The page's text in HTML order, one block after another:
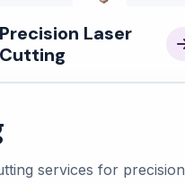
Precision Laser
Cutting
services for precision